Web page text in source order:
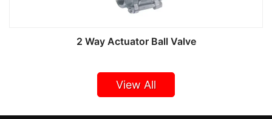
2 Way Actuator Ball Valve
View All